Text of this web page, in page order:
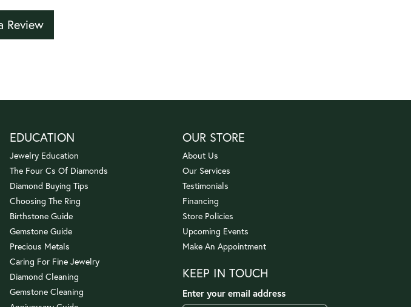
Review
EDUCATION
Jewelry Education
The Four Cs Of Diamonds
Diamond Buying Tips
Choosing The Ring
Birthstone Guide
Gemstone Guide
Precious Metals
Caring For Fine Jewelry
Diamond Cleaning
Gemstone Cleaning
OUR STORE
About Us
Our Services
Testimonials
Financing
Store Policies
Upcoming Events
Make An Appointment
KEEP IN TOUCH
Enter your email address